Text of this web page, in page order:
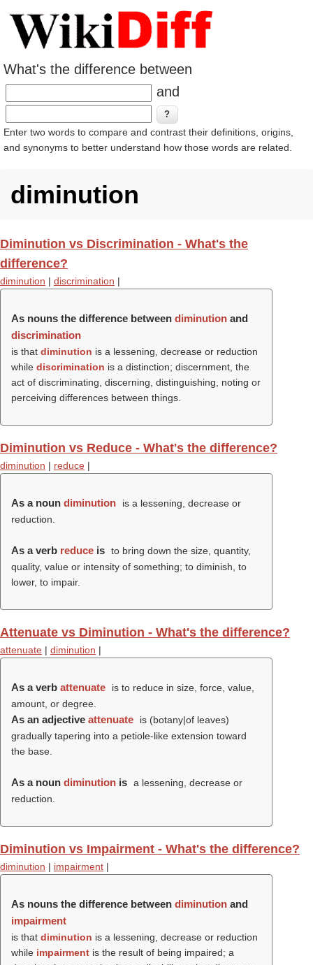
What's the difference between
and
Enter two words to compare and contrast their definitions, origins,
and synonyms to better understand how those words are related.
diminution
Diminution vs Discrimination - What's the
difference?
diminution | discrimination |
As nouns the difference between diminution and
discrimination
is that diminution is a lessening, decrease or reduction
while discrimination is a distinction; discernment, the
act of discriminating, discerning, distinguishing, noting or
perceiving differences between things.
Diminution vs Reduce - What's the difference?
diminution | reduce |
As a noun diminution
is a lessening, decrease or
reduction.
As a verb reduce is to bring down the size, quantity,
quality, value or intensity of something; to diminish, to
lower, to impair.
Attenuate vs Diminution - What's the difference?
attenuate | diminution |
As a verb attenuate
is to reduce in size, force, value,
amount, or degree.
As an adjective attenuate
is (botany|of leaves)
gradually tapering into a petiole-like extension toward
the base.
As a noun diminution is a lessening, decrease or
reduction.
Diminution vs Impairment - What's the difference?
diminution | impairment |
As nouns the difference between diminution and
impairment
is that diminution is a lessening, decrease or reduction
while impairment is the result of being impaired; a